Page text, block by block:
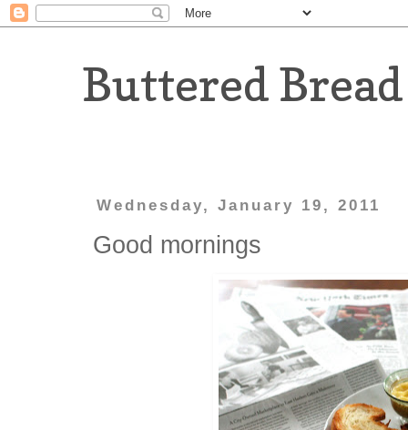
Buttered Bread
Wednesday, January 19, 2011
Good mornings